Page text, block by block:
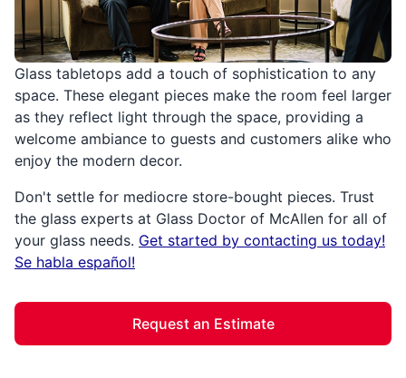
Glass tabletops add a touch of sophistication to any
space. These elegant pieces make the room feel larger
as they reflect light through the space, providing a
welcome ambiance to guests and customers alike who
enjoy the modern decor.
Don't settle for mediocre store-bought pieces. Trust
the glass experts at Glass Doctor of McAllen for all of
your glass needs. Get started by contacting us today!
Se habla español!
Request an Estimate